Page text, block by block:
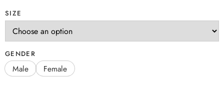
SIZE
GENDER
Male Female